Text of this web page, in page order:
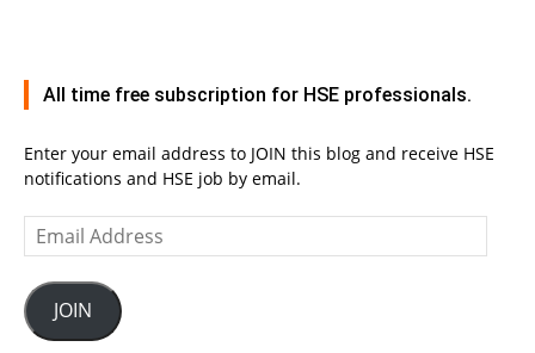
All time free subscription for HSE professionals.
Enter your email address to JOIN this blog and receive HSE
notifications and HSE job by email.
Email
Address
JOIN